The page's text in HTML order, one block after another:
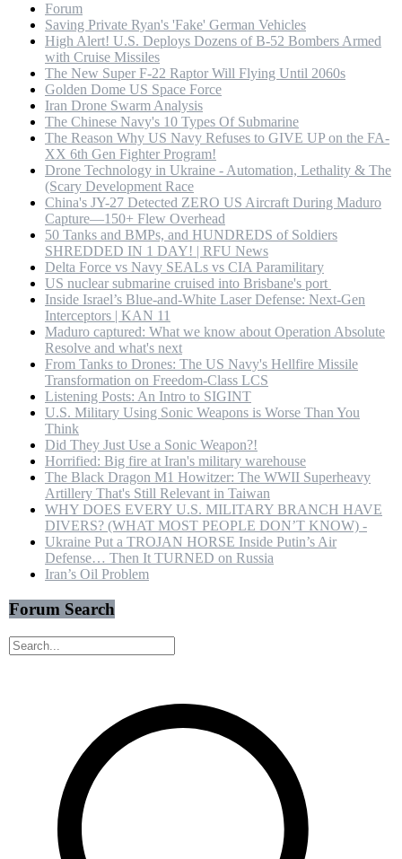
Forum
Saving Private Ryan's 'Fake' German Vehicles
High Alert! U.S. Deploys Dozens of B-52 Bombers Armed
with Cruise Missiles
The New Super F-22 Raptor Will Flying Until 2060s
Golden Dome US Space Force
Iran Drone Swarm Analysis
The Chinese Navy's 10 Types Of Submarine
The Reason Why US Navy Refuses to GIVE UP on the FA-
XX 6th Gen Fighter Program!
Drone Technology in Ukraine - Automation, Lethality & The
(Scary Development Race
China's JY-27 Detected ZERO US Aircraft During Maduro
Capture—150+ Flew Overhead
50 Tanks and BMPs, and HUNDREDS of Soldiers
SHREDDED IN 1 DAY! | RFU News
Delta Force vs Navy SEALs vs CIA Paramilitary
US nuclear submarine cruised into Brisbane's port
Inside Israel’s Blue-and-White Laser Defense: Next-Gen
Interceptors | KAN 11
Maduro captured: What we know about Operation Absolute
Resolve and what's next
From Tanks to Drones: The US Navy's Hellfire Missile
Transformation on Freedom-Class LCS
Listening Posts: An Intro to SIGINT
U.S. Military Using Sonic Weapons is Worse Than You
Think
Did They Just Use a Sonic Weapon?!
Horrified: Big fire at Iran's military warehouse
The Black Dragon M1 Howitzer: The WWII Superheavy
Artillery That's Still Relevant in Taiwan
WHY DOES EVERY U.S. MILITARY BRANCH HAVE
DIVERS? (WHAT MOST PEOPLE DON’T KNOW) -
Ukraine Put a TROJAN HORSE Inside Putin’s Air
Defense… Then It TURNED on Russia
Iran’s Oil Problem
Forum Search